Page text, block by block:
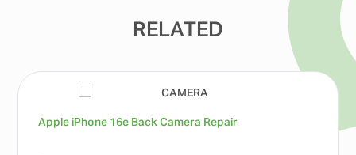
RELATED
Apple iPhone 16e Back Camera Repair